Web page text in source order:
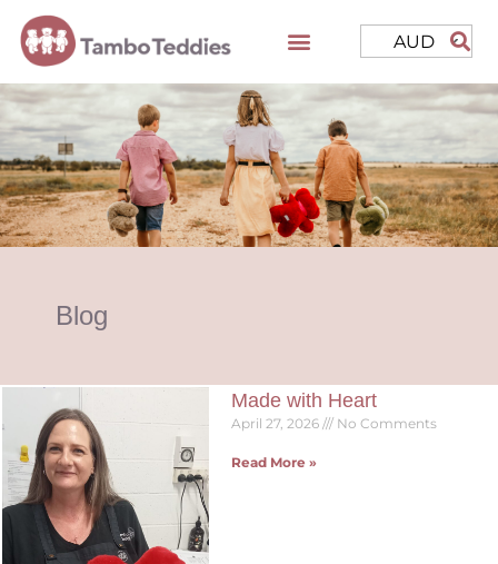
AUD
Blog
Made with Heart
April 27, 2026 No Comments
Read More »